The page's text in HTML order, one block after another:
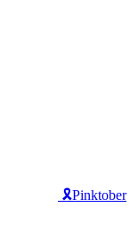
🎗️Pinktober